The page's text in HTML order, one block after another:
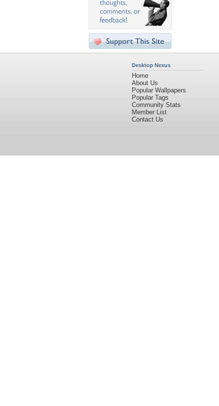
Desktop Nexus
Home
About Us
Popular Wallpapers
Popular Tags
Community Stats
Member List
Contact Us